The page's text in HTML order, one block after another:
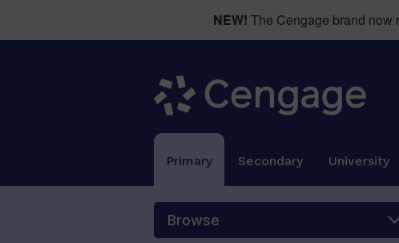
NEW! The Cengage brand now
Primary Secondary University
Browse